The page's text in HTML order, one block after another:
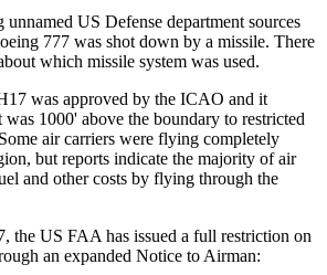
US Defense department sources
777 was shot down by a missile. There
which missile system was used.
was approved by the ICAO and it
was 1000' above the boundary to restricted
air carriers were flying completely
but reports indicate the majority of air
and other costs by flying through the
the US FAA has issued a full restriction on
an expanded Notice to Airman: